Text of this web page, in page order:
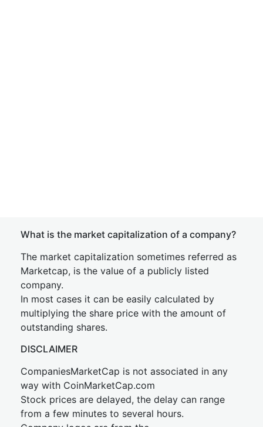
What is the market capitalization of a company?
The market capitalization sometimes referred as
Marketcap, is the value of a publicly listed
company.
In most cases it can be easily calculated by
multiplying the share price with the amount of
outstanding shares.
DISCLAIMER
CompaniesMarketCap is not associated in any
way with CoinMarketCap.com
Stock prices are delayed, the delay can range
from a few minutes to several hours.